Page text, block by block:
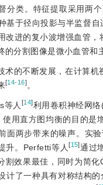
分类。特征提取采用两
基于径向投影与半监督
改进的复小波增强血管
的分割图像是微小血管和
术的不断发展，在计算
[14-16]。
等人 [14]利用卷积神经网
用直方图均衡的目的是
面两步带来的噪声。实
升。Perfetti等人[15]通过
割效果最佳，同时为简
计了一种具有对称结构